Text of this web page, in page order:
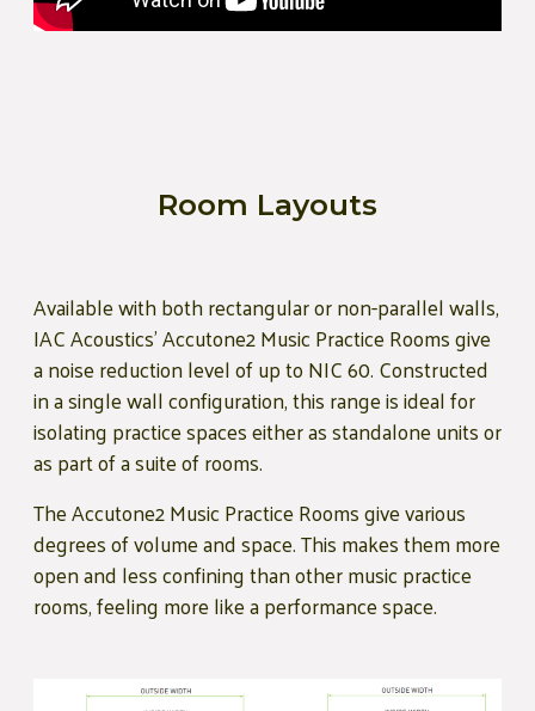
Room Layouts
Available with both rectangular or non-parallel walls,
IAC Acoustics' Accutone2 Music Practice Rooms give
a noise reduction level of up to NIC 60. Constructed
in a single wall configuration, this range is ideal for
isolating practice spaces either as standalone units or
as part of a suite of rooms.
The Accutone2 Music Practice Rooms give various
degrees of volume and space. This makes them more
open and less confining than other music practice
rooms, feeling more like a performance space.